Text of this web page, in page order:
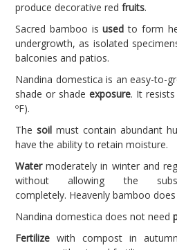
produce decorative red fruits.
Sacred bamboo isused to form
undergrowth, as isolated
balconies and patios.
Nandina domestica is an easy-to-
shade or shade exposure. It
ºF).
The soil must contain abundant
have the ability to retain moisture.
Watermoderately in winter and
without allowing the
completely. Heavenly bamboo
Nandina domestica does not need
Fertilize with compost in